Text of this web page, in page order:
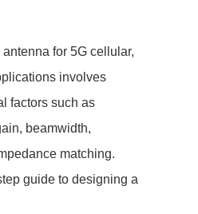
antenna for 5G cellular,
involves
factors such as
beamwidth,
matching.
guide to designing a